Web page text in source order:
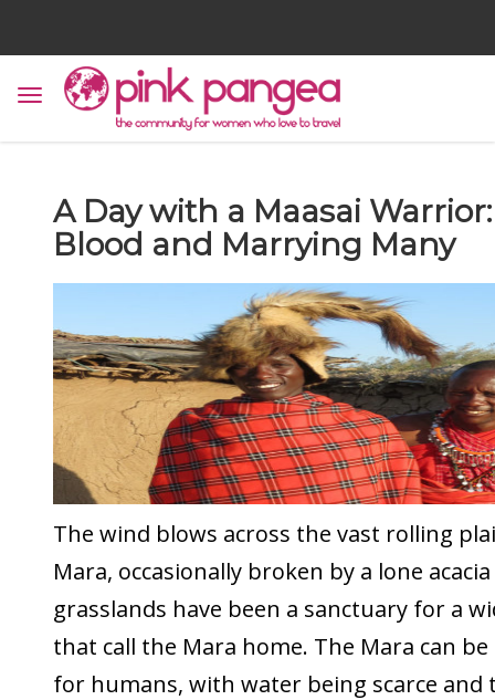
A Day with a Maasai
Blood and Marrying Many
The wind blows across the vast rolling
Mara, occasionally broken by a lone
grasslands have been a sanctuary for a
that call the Mara home. The Mara can
for humans, with water being scarce